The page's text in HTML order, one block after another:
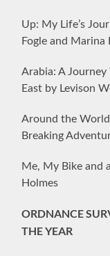
Up: My Life’s
Fogle and Marina
Arabia: A
East by Levison
Around the
Breaking
Me, My Bike and
Holmes
ORDNANCE
THE YEAR